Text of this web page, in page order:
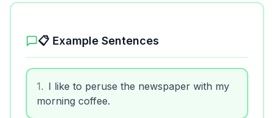
📋 Example Sentences
1. I like to peruse the newspaper with my
morning coffee.